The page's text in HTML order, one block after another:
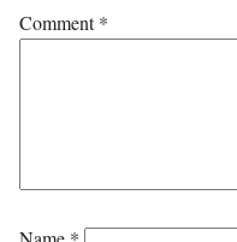
Comment*